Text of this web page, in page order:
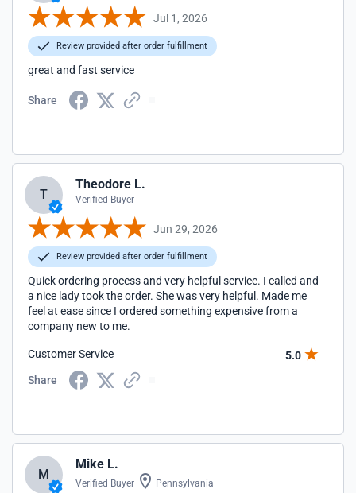
Jul 1, 2026
Review provided after order fulfillment
great and fast service
Share
T
Theodore L.
Verified Buyer
Jun 29, 2026
Review provided after order fulfillment
Quick ordering process and very helpful service. I called and
a nice lady took the order. She was very helpful. Made me
feel at ease since I ordered something expensive from a
company new to me.
Customer Service
5.0
Share
M
Mike L.
Verified Buyer Pennsylvania